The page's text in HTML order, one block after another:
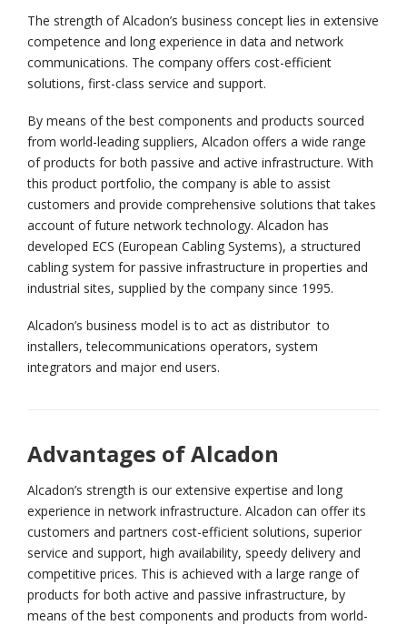
The strength of Alcadon’s business concept lies in extensive
competence and long experience in data and network
communications. The company offers cost-efficient
solutions, first-class service and support.
By means of the best components and products sourced
from world-leading suppliers, Alcadon offers a wide range
of products for both passive and active infrastructure. With
this product portfolio, the company is able to assist
customers and provide comprehensive solutions that takes
account of future network technology. Alcadon has
developed ECS (European Cabling Systems), a structured
cabling system for passive infrastructure in properties and
industrial sites, supplied by the company since 1995.
Alcadon’s business model is to act as distributor to
installers, telecommunications operators, system
integrators and major end users.
Advantages of Alcadon
Alcadon’s strength is our extensive expertise and long
experience in network infrastructure. Alcadon can offer its
customers and partners cost-efficient solutions, superior
service and support, high availability, speedy delivery and
competitive prices. This is achieved with a large range of
products for both active and passive infrastructure, by
means of the best components and products from world-